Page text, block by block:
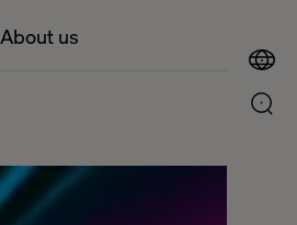
About us